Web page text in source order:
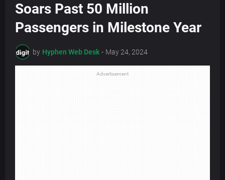
Soars Past 50 Million
Passengers in Milestone Year
by Hyphen Web Desk - May 24, 2024
Advertisement